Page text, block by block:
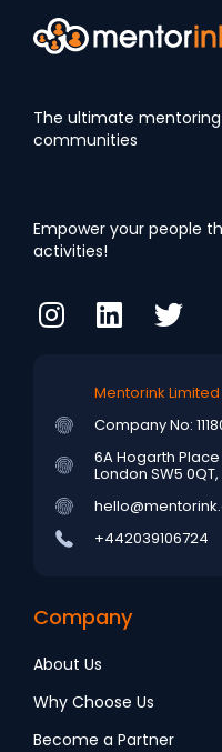
The ultimate
communities
Empower your people
activities!
Mentorink Limited
Company No:
6A Hogarth Place
London SW5 0QT,
+442039106724
Company
About Us
Why Choose Us
Become a Partner